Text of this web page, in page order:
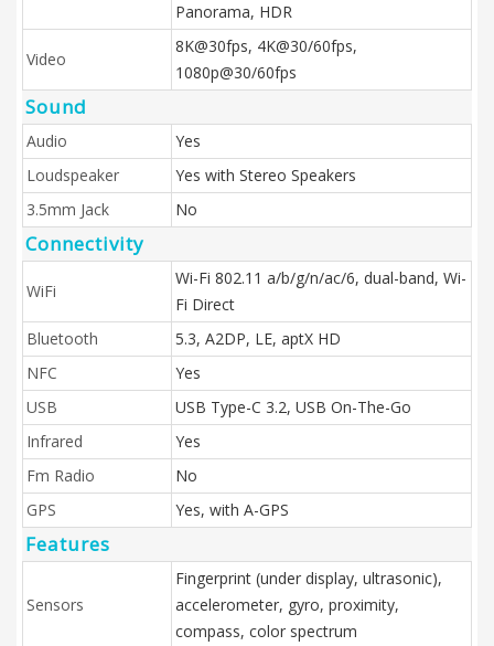
Panorama, HDR
Video
8K@30fps, 4K@30/60fps,
1080p@30/60fps
Sound
Audio
Yes
Loudspeaker
Yes with Stereo Speakers
3.5mm Jack
No
Connectivity
WiFi
Wi-Fi 802.11 a/b/g/n/ac/6, dual-band, Wi-
Fi Direct
Bluetooth
5.3, A2DP, LE, aptX HD
NFC
Yes
USB
USB Type-C 3.2, USB On-The-Go
Infrared
Yes
Fm Radio
No
GPS
Yes, with A-GPS
Features
Sensors
Fingerprint (under display, ultrasonic),
accelerometer, gyro, proximity,
compass, color spectrum